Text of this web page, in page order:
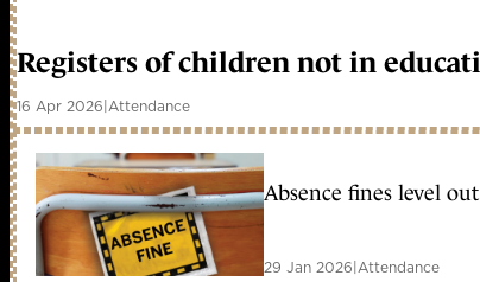
Registers of children not in
16 Apr 2026|Attendance
Absence fines level
29 Jan 2026|Attendance